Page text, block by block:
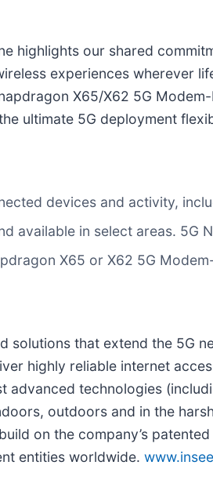
highlights our shared
experiences wherever
X65/X62 5G
ultimate 5G deployment
devices and activity,
available in select areas. 5G
X65 or X62 5G
solutions that extend the 5G
highly reliable internet
technologies
outdoors and in the
on the company’s
entities worldwide.